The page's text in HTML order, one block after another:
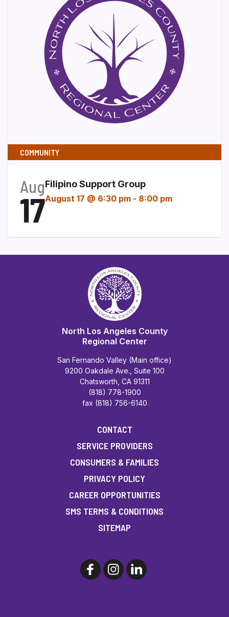
COMMUNITY
Aug
17
Filipino Support Group
August 17 @ 6:30 pm - 8:00 pm
North Los Angeles County
Regional Center
San Fernando Valley (Main office)
9200 Oakdale Ave., Suite 100
Chatsworth, CA 91311
(818) 778-1900
fax (818) 756-6140
CONTACT
SERVICE PROVIDERS
CONSUMERS & FAMILIES
PRIVACY POLICY
CAREER OPPORTUNITIES
SMS TERMS & CONDITIONS
SITEMAP